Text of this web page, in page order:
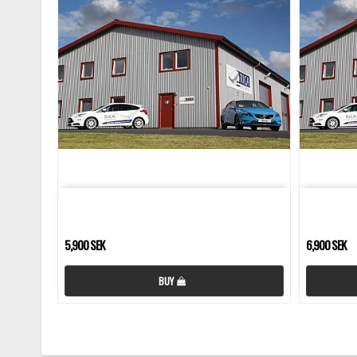
5,900 SEK
BUY
6,900 SEK